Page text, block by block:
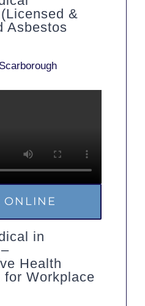
&
Asbestos
ONLINE
in
Health
for Workplace